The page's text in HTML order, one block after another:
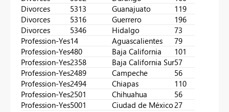
Divorces
5313 Guanajuato
119
Divorces
5316 Guerrero
196
Divorces
5346 Hidalgo
73
Profession-Yes14 Aguascalientes
79
Profession-Yes480 Baja California
101
Profession-Yes2358 Baja California Sur57
Profession-Yes2489 Campeche
56
Profession-Yes2494 Chiapas
110
Profession-Yes2501 Chihuahua
56
Profession-Yes5001 Ciudad de México 27